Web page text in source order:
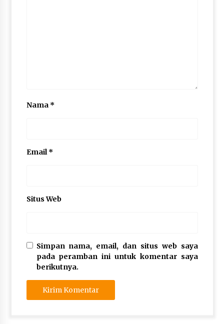
Nama *
Email *
Situs Web
Simpan nama, email, dan situs web saya
pada peramban ini untuk komentar saya
berikutnya.